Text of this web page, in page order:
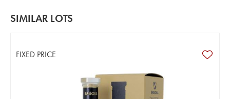
SIMILAR LOTS
FIXED PRICE